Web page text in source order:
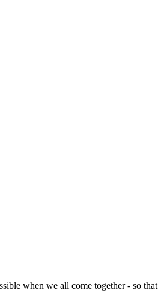
when we all come together - so